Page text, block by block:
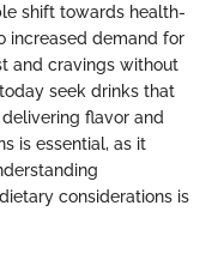
shift towards health-
increased demand for
and cravings without
seek drinks that
flavor and
is essential, as it
considerations is